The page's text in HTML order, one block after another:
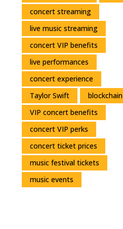
concert streaming
live music streaming
concert VIP benefits
live performances
concert experience
Taylor Swift
blockchain
VIP concert benefits
concert VIP perks
concert ticket prices
music festival tickets
music events